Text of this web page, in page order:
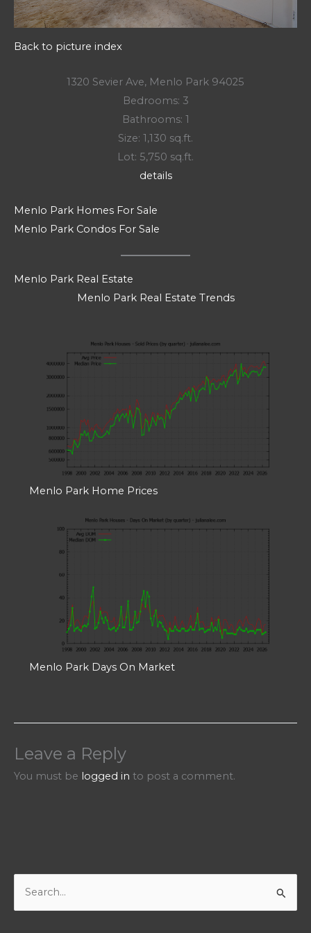
Back to picture index
1320 Sevier Ave, Menlo Park 94025
Bedrooms: 3
Bathrooms: 1
Size: 1,130 sq.ft.
Lot: 5,750 sq.ft.
details
Menlo Park Homes For Sale
Menlo Park Condos For Sale
Menlo Park Real Estate
Menlo Park Real Estate Trends
Menlo Park Home Prices
Menlo Park Days On Market
Leave a Reply
You must be logged in to post a comment.